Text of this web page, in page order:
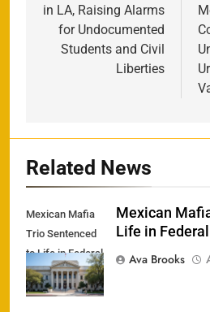
in LA, Raising Alarms
for Undocumented
Students and Civil
Liberties
Related News
Mexican Mafia
Trio Sentenced
to Life in Federal
Crackdown
Mexican
Life in
Ava Brooks